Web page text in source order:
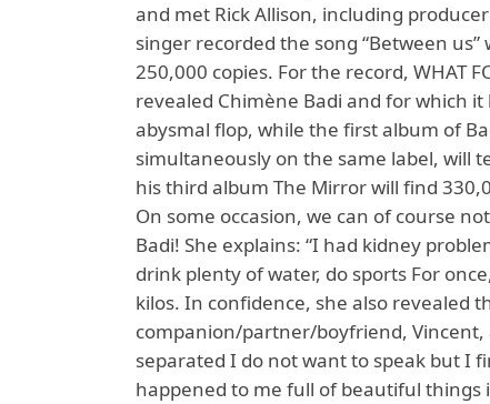
and met Rick Allison, including
singer recorded the song “Between
250,000 copies. For the record, WHAT
revealed Chimène Badi and for which
abysmal flop, while the first album of
simultaneously on the same label, will
his third album The Mirror will find
On some occasion, we can of course
Badi! She explains: “I had kidney
drink plenty of water, do sports For
kilos. In confidence, she also revealed
companion/partner/boyfriend, Vincent,
separated I do not want to speak but I
happened to me full of beautiful